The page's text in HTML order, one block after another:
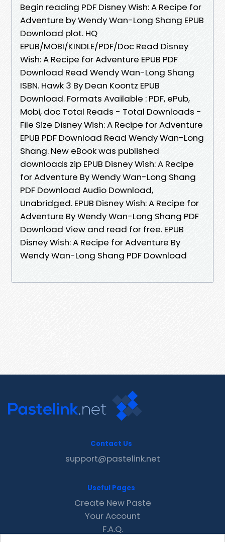
Begin reading PDF Disney Wish: A Recipe for
Adventure by Wendy Wan-Long Shang EPUB
Download plot. HQ
EPUB/MOBI/KINDLE/PDF/Doc Read Disney
Wish: A Recipe for Adventure EPUB PDF
Download Read Wendy Wan-Long Shang
ISBN. Hawk 3 By Dean Koontz EPUB
Download. Formats Available : PDF, ePub,
Mobi, doc Total Reads - Total Downloads -
File Size Disney Wish: A Recipe for Adventure
EPUB PDF Download Read Wendy Wan-Long
Shang. New eBook was published
downloads zip EPUB Disney Wish: A Recipe
for Adventure By Wendy Wan-Long Shang
PDF Download Audio Download,
Unabridged. EPUB Disney Wish: A Recipe for
Adventure By Wendy Wan-Long Shang PDF
Download View and read for free. EPUB
Disney Wish: A Recipe for Adventure By
Wendy Wan-Long Shang PDF Download
Contact Us
support@pastelink.net
Useful Pages
Create New Paste
Your Account
F.A.Q.